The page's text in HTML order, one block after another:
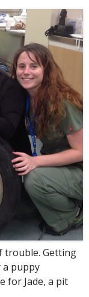
trouble. Getting
a puppy
for Jade, a pit